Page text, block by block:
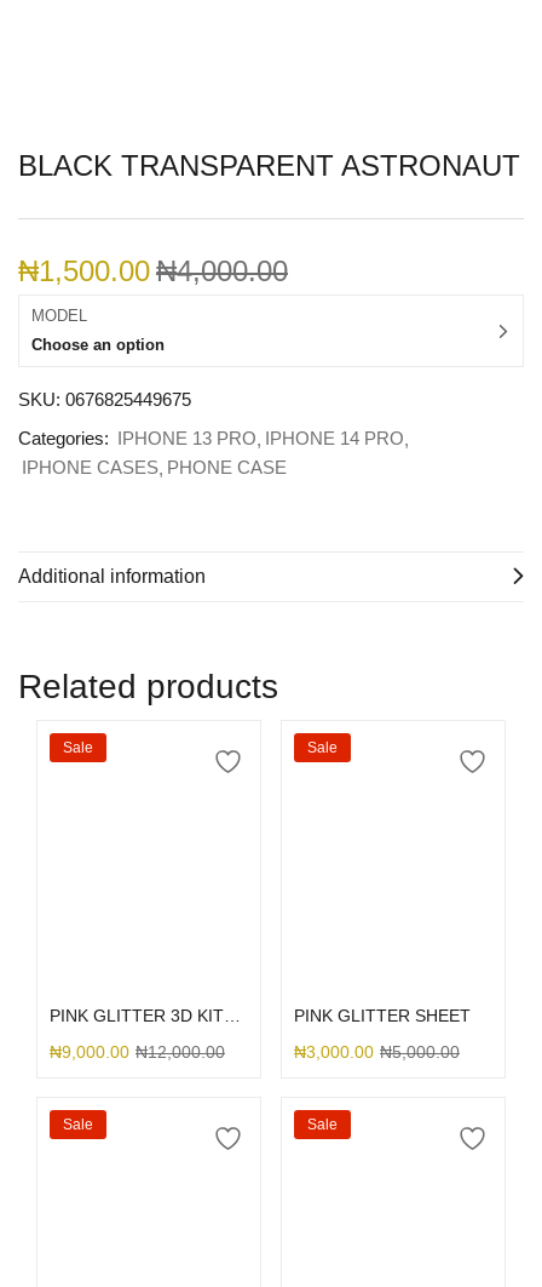
BLACK TRANSPARENT ASTRONAUT
₦1,500.00₦4,000.00
MODEL
Choose an option
SKU: 0676825449675
Categories: IPHONE 13 PRO IPHONE 14 PRO
IPHONE CASES PHONE CASE
Additional information
Related products
Sale
₦9,000.00 ₦12,000.00
Sale
PINK GLITTER SHEET
₦3,000.00 ₦5,000.00
Sale Sale